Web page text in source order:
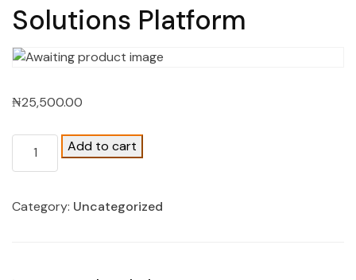
Solutions Platform
₦25,500.00
Add to cart
Category: Uncategorized